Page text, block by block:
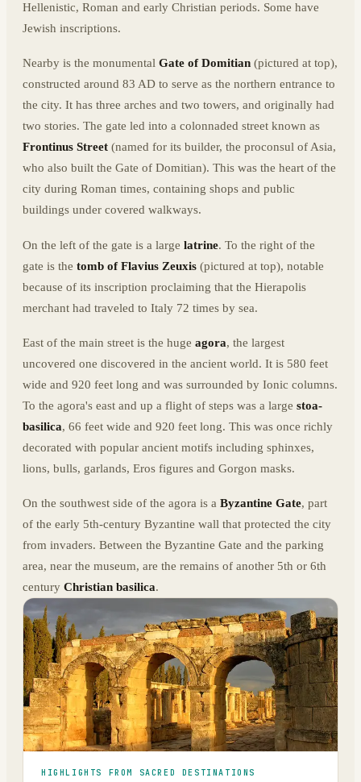
Hellenistic, Roman and early Christian periods. Some have
Jewish inscriptions.
Nearby is the monumental Gate of Domitian (pictured at top),
constructed around 83 AD to serve as the northern entrance to
the city. It has three arches and two towers, and originally had
two stories. The gate led into a colonnaded street known as
Frontinus Street (named for its builder, the proconsul of Asia,
who also built the Gate of Domitian). This was the heart of the
city during Roman times, containing shops and public
buildings under covered walkways.
On the left of the gate is a large latrine. To the right of the
gate is the tomb of Flavius Zeuxis (pictured at top), notable
because of its inscription proclaiming that the Hierapolis
merchant had traveled to Italy 72 times by sea.
East of the main street is the huge agora, the largest
uncovered one discovered in the ancient world. It is 580 feet
wide and 920 feet long and was surrounded by Ionic columns.
To the agora's east and up a flight of steps was a large stoa-
basilica, 66 feet wide and 920 feet long. This was once richly
decorated with popular ancient motifs including sphinxes,
lions, bulls, garlands, Eros figures and Gorgon masks.
On the southwest side of the agora is a Byzantine Gate, part
of the early 5th-century Byzantine wall that protected the city
from invaders. Between the Byzantine Gate and the parking
area, near the museum, are the remains of another 5th or 6th
century Christian basilica.
HIGHLIGHTS FROM SACRED DESTINATIONS